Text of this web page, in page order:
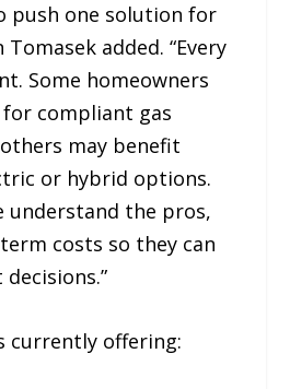
push one solution for
Tomasek added. “Every
Some homeowners
compliant gas
may benefit
or hybrid options.
understand the pros,
costs so they can
currently offering: